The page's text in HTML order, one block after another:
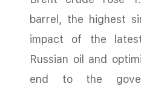
barrel, the highest
impact of the
Russian oil and
end to the